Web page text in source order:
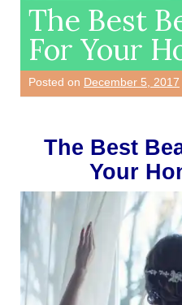
The Best
For Your
Posted on December 5, 2017
The Best
Your